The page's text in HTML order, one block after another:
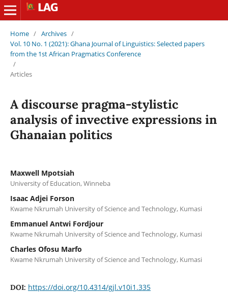
Home / Archives /
Vol. 10 No. 1 (2021): Ghana Journal of Linguistics: Selected papers
from the 1st African Pragmatics Conference
/
Articles
A discourse pragma-stylistic
analysis of invective expressions in
Ghanaian politics
Maxwell Mpotsiah
University of Education, Winneba
Isaac Adjei Forson
Kwame Nkrumah University of Science and Technology, Kumasi
Emmanuel Antwi Fordjour
Kwame Nkrumah University of Science and Technology, Kumasi
Charles Ofosu Marfo
Kwame Nkrumah University of Science and Technology, Kumasi
DOI: https://doi.org/10.4314/gjl.v10i1.335